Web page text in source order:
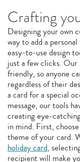
Crafting
Designing your own
way to add a
easy-to-use design
just a few clicks.
friendly, so anyone
regardless of their
a card for a special
message, our tools
creating eye-
in mind. First,
theme of your card.
holiday card,
recipient will make